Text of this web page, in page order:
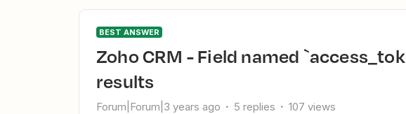
BEST ANSWER
Zoho CRM - Field named `access_token` not found in OAuth2
results
Forum|Forum|3 years ago 5 replies 107 views